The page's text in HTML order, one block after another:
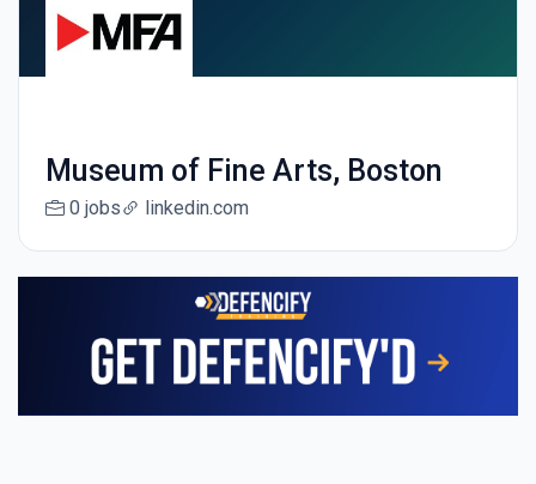
Museum of Fine Arts, Boston
0 jobs linkedin.com